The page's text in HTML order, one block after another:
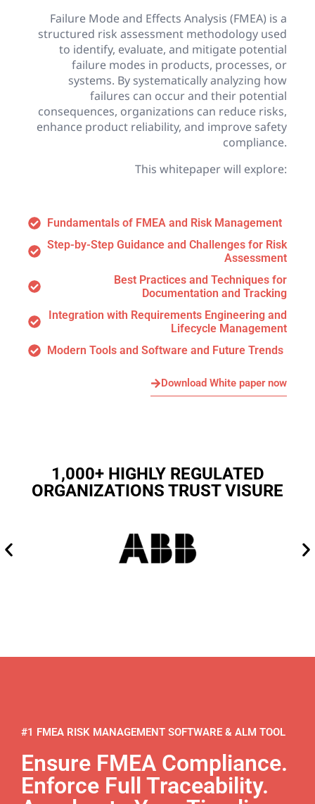
Failure Mode and Effects Analysis (FMEA) is a
structured risk assessment methodology used
to identify, evaluate, and mitigate potential
failure modes in products, processes, or
systems. By systematically analyzing how
failures can occur and their potential
consequences, organizations can reduce risks,
enhance product reliability, and improve safety
compliance.
This whitepaper will explore:
Fundamentals of FMEA and Risk Management
Step-by-Step Guidance and Challenges for Risk
Assessment
Best Practices and Techniques for
Documentation and Tracking
Integration with Requirements Engineering and
Lifecycle Management
Modern Tools and Software and Future Trends
Download White paper now
1,000+ HIGHLY REGULATED
ORGANIZATIONS TRUST VISURE
#1 FMEA RISK MANAGEMENT SOFTWARE & ALM TOOL
Ensure FMEA Compliance.
Enforce Full Traceability.